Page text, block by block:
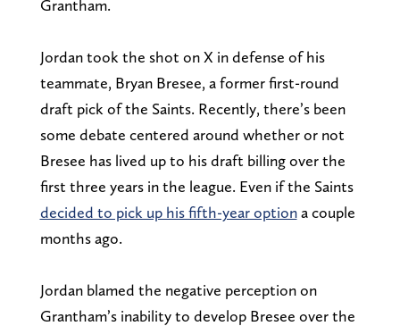
Grantham.
Jordan took the shot on X in defense of his
teammate, Bryan Bresee, a former first-round
draft pick of the Saints. Recently, there’s been
some debate centered around whether or not
Bresee has lived up to his draft billing over the
first three years in the league. Even if the Saints
decided to pick up his fifth-year optiona couple
months ago.
Jordan blamed the negative perception on
Grantham’s inability to develop Bresee over the